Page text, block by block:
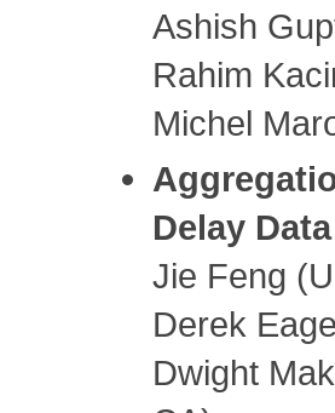
Ashish
Rahim
Michel
Delay
Jie Feng
Derek
Dwight